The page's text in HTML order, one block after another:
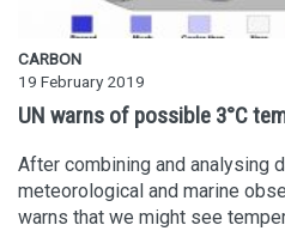
CARBON
19 February 2019
UN warns of possible 3°C
After combining and analysing
meteorological and marine
warns that we might see